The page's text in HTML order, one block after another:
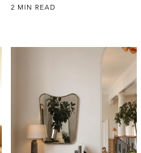
2 MIN READ